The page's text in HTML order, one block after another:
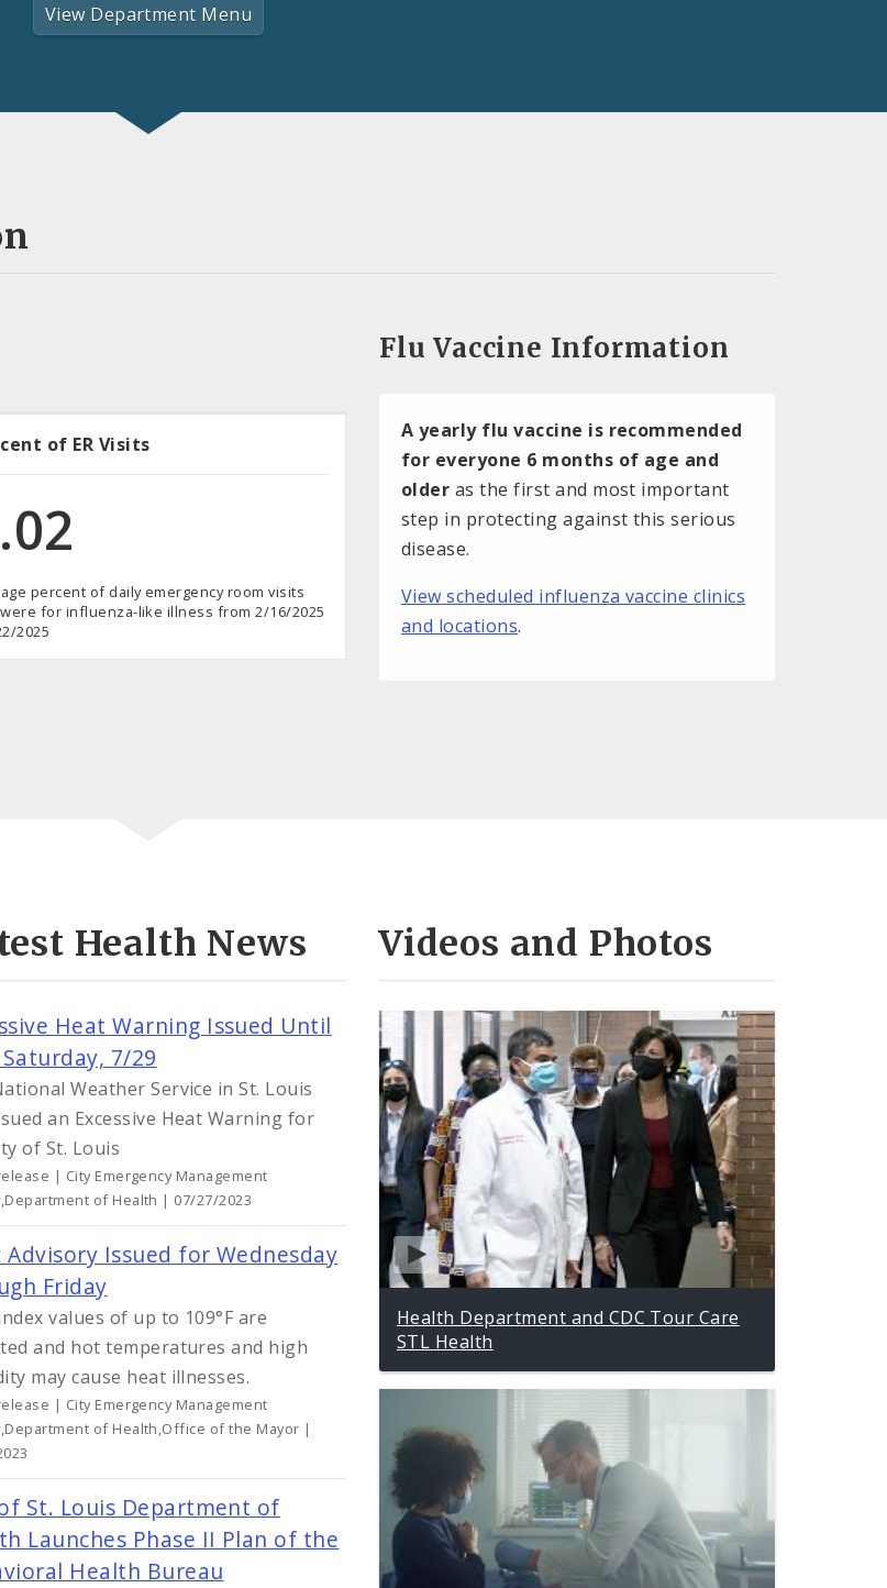
View Department Menu
of ER Visits
percent of daily emergency room visits
for influenza-like illness from 2/16/2025
2025
Flu Vaccine Information
A yearly flu vaccine is recommended
for everyone 6 months of age and
older as the first and most important
step in protecting against this serious
disease.
View scheduled influenza vaccine clinics
and locations.
Health News
Heat Warning Issued Until
7/29
Weather Service in St. Louis
an Excessive Heat Warning for
of St. Louis
| City Emergency Management
of Health | 07/27/2023
Advisory Issued for Wednesday
Friday
values of up to 109°F are
and hot temperatures and high
may cause heat illnesses.
| City Emergency Management
of Health,Office of the Mayor |
St. Louis Department of
Launches Phase II Plan of the
Health Bureau
Videos and Photos
Health Department and CDC Tour Care
STL Health